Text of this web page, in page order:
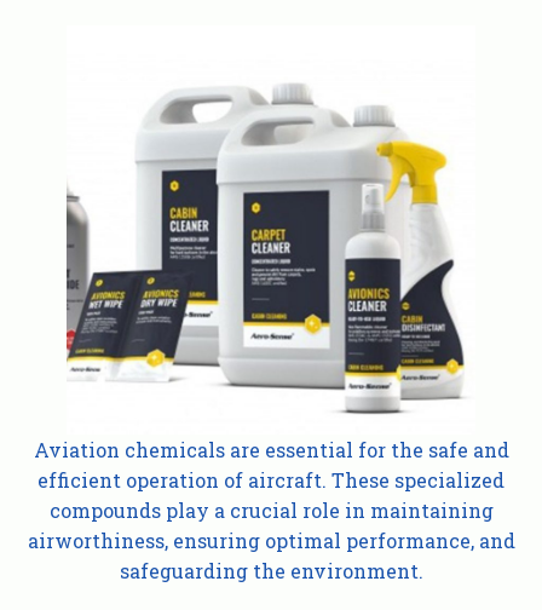
Aviation chemicals are essential for the safe and
efficient operation of aircraft. These specialized
compounds play a crucial role in maintaining
airworthiness, ensuring optimal performance, and
safeguarding the environment.